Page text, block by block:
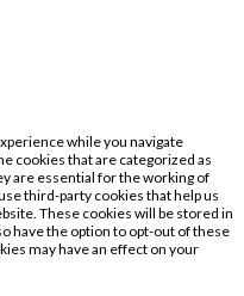
while you navigate
cookies that are categorized as
are essential for the working of
third-party cookies that help us
These cookies will be stored in
have the option to opt-out of these
may have an effect on your